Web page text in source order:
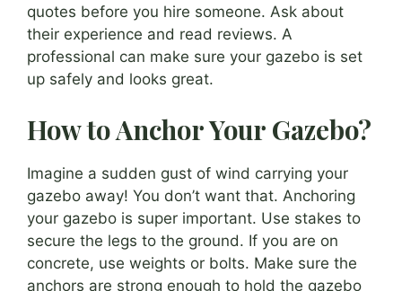
quotes before you hire someone. Ask about
their experience and read reviews. A
professional can make sure your gazebo is set
up safely and looks great.
How to Anchor Your Gazebo?
Imagine a sudden gust of wind carrying your
gazebo away! You don’t want that. Anchoring
your gazebo is super important. Use stakes to
secure the legs to the ground. If you are on
concrete, use weights or bolts. Make sure the
anchors are strong enough to hold the gazebo